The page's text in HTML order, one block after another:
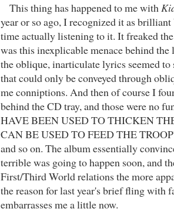
This thing has happened to me with
year or so ago, I recognized it as
time actually listening to it. It freaked
was this inexplicable menace behind the
the oblique, inarticulate lyrics seemed
that could only be conveyed through
me conniptions. And then of course I
behind the CD tray, and those were no
HAVE BEEN USED TO THICKEN
CAN BE USED TO FEED THE
and so on. The album essentially
terrible was going to happen soon, and
First/Third World relations the more
the reason for last year's brief fling with
embarrasses me a little now.